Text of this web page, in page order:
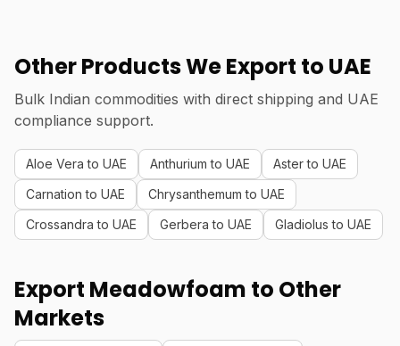
Other Products We Export to UAE
Bulk Indian commodities with direct shipping and UAE
compliance support.
Aloe Vera to UAE Anthurium to UAE
Aster to UAE
Carnation to UAE
Chrysanthemum to UAE
Crossandra to UAE
Gerbera to UAE Gladiolus to UAE
Export Meadowfoam to Other
Markets